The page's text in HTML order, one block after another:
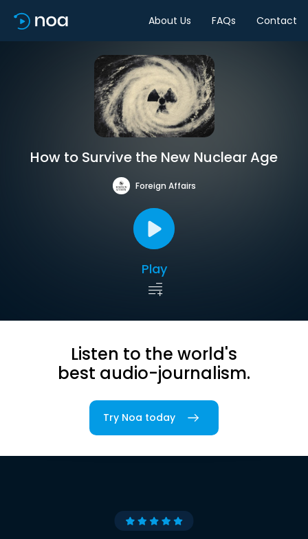
About Us FAQs Contact
How to Survive the New Nuclear Age
Foreign Affairs
Play
Listen to the world's
best audio-journalism.
Try Noa today